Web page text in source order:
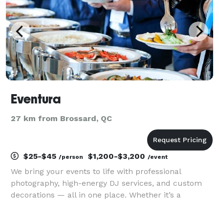
Eventura
27 km from Brossard, QC
$25-$45 /person $1,200-$3,200 /event
We bring your events to life with professional
photography, high-energy DJ services, and custom
decorations — all in one place. Whether it’s a